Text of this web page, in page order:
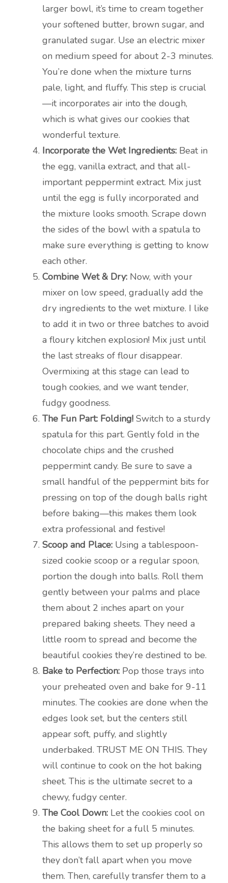
larger bowl, it’s time to cream together
your softened butter, brown sugar, and
granulated sugar. Use an electric mixer
on medium speed for about 2-3 minutes.
You’re done when the mixture turns
pale, light, and fluffy. This step is crucial
—it incorporates air into the dough,
which is what gives our cookies that
wonderful texture.
Incorporate the Wet Ingredients: Beat in
the egg, vanilla extract, and that all-
important peppermint extract. Mix just
until the egg is fully incorporated and
the mixture looks smooth. Scrape down
the sides of the bowl with a spatula to
make sure everything is getting to know
each other.
Combine Wet & Dry: Now, with your
mixer on low speed, gradually add the
dry ingredients to the wet mixture. I like
to add it in two or three batches to avoid
a floury kitchen explosion! Mix just until
the last streaks of flour disappear.
Overmixing at this stage can lead to
tough cookies, and we want tender,
fudgy goodness.
The Fun Part: Folding! Switch to a sturdy
spatula for this part. Gently fold in the
chocolate chips and the crushed
peppermint candy. Be sure to save a
small handful of the peppermint bits for
pressing on top of the dough balls right
before baking—this makes them look
extra professional and festive!
Scoop and Place: Using a tablespoon-
sized cookie scoop or a regular spoon,
portion the dough into balls. Roll them
gently between your palms and place
them about 2 inches apart on your
prepared baking sheets. They need a
little room to spread and become the
beautiful cookies they’re destined to be.
Bake to Perfection: Pop those trays into
your preheated oven and bake for 9-11
minutes. The cookies are done when the
edges look set, but the centers still
appear soft, puffy, and slightly
underbaked. TRUST ME ON THIS. They
will continue to cook on the hot baking
sheet. This is the ultimate secret to a
chewy, fudgy center.
The Cool Down: Let the cookies cool on
the baking sheet for a full 5 minutes.
This allows them to set up properly so
they don’t fall apart when you move
them. Then, carefully transfer them to a